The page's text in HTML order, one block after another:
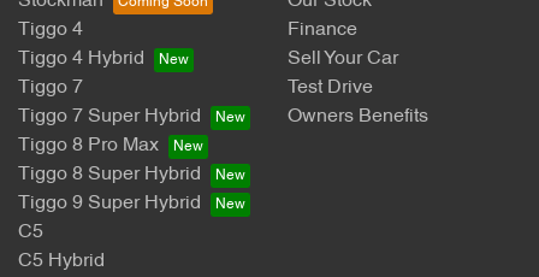
Tiggo 4
Tiggo 4 Hybrid
Tiggo 7
Tiggo 7 Super Hybrid
Tiggo 8 Pro Max
Tiggo 8 Super Hybrid
Tiggo 9 Super Hybrid
C5
C5 Hybrid
Finance
Sell Your Car
Test Drive
Owners Benefits